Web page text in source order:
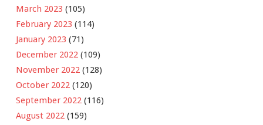
March 2023 (105)
February 2023 (114)
January 2023 (71)
December 2022 (109)
November 2022 (128)
October 2022 (120)
September 2022 (116)
August 2022 (159)